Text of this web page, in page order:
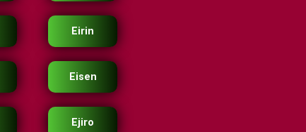
Eirin
Eisen
Ejiro